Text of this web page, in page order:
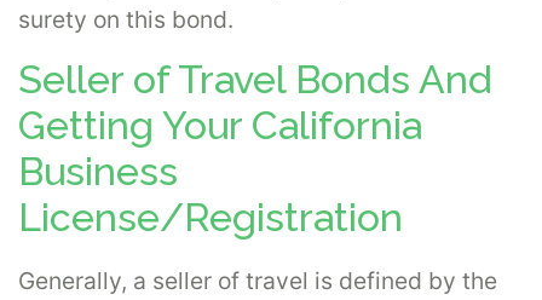
surety on this bond.
Seller of Travel Bonds And
Getting Your California
Business
License/Registration
Generally, a seller of travel is defined by the